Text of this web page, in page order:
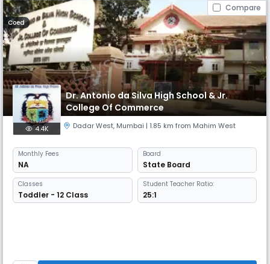
Compare
Coed
Dr. Antonio da Silva High School & Jr.
College Of Commerce
4.4K Dadar West, Mumbai | 1.85 km from Mahim West
Monthly Fees
NA
Board
State Board
Classes
Toddler - 12 Class
Student Teacher Ratio:
25:1